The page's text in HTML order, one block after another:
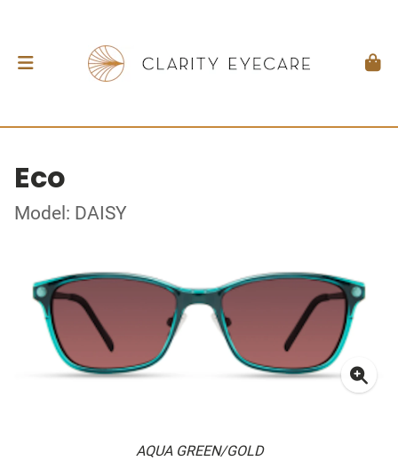
Eco
Model: DAISY
AQUA GREEN/GOLD